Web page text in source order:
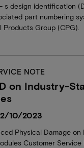
s design identification
part numbering
Products Group (CPG).
NOTE
on Industry-
10/2023
Physical Damage on
Customer Service